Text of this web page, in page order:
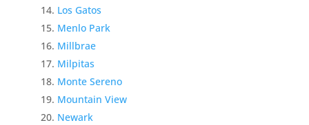
Los Gatos
Menlo Park
Millbrae
Milpitas
Monte Sereno
Mountain View
Newark